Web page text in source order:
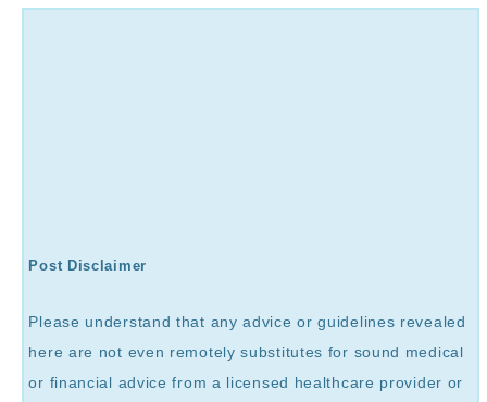
Post Disclaimer
Please understand that any advice or guidelines revealed
here are not even remotely substitutes for sound medical
or financial advice from a licensed healthcare provider or